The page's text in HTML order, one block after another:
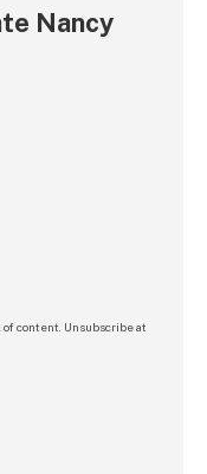
Nancy
content. Unsubscribe at